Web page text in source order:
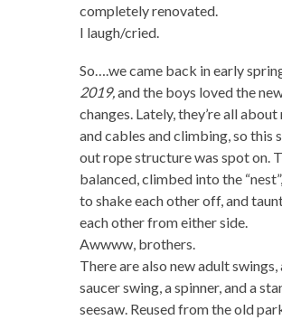
completely renovated.
I laugh/cried.
So….we came back in early
2019, and the boys loved the
changes. Lately, they’re all about
and cables and climbing, so this
out rope structure was spot on.
balanced, climbed into the
to shake each other off, and
each other from either side.
Awwww, brothers.
There are also new adult swings,
saucer swing, a spinner, and a
seesaw. Reused from the old